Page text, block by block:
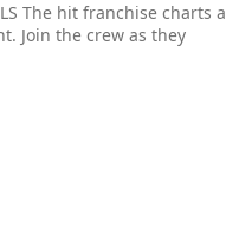
The hit franchise charts a
Join the crew as they